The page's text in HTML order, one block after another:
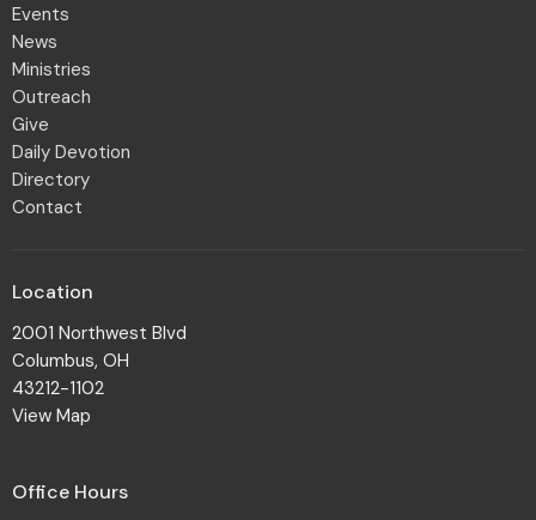
Events
News
Ministries
Outreach
Give
Daily Devotion
Directory
Contact
Location
2001 Northwest Blvd
Columbus, OH
43212-1102
View Map
Office Hours